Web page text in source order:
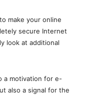
make your online
secure Internet
look at additional
a motivation for e-
also a signal for the